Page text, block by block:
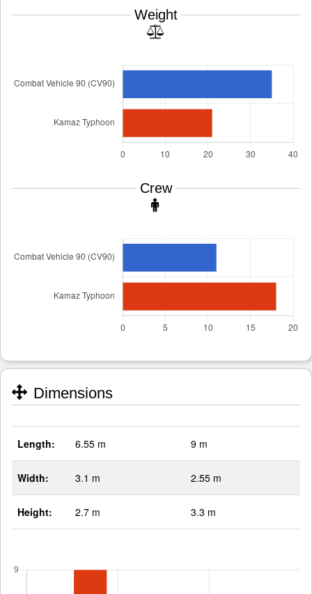
Weight
Crew
Dimensions
Length: 6.55 m 9 m
Width: 3.1 m 2.55 m
Height: 2.7 m 3.3 m